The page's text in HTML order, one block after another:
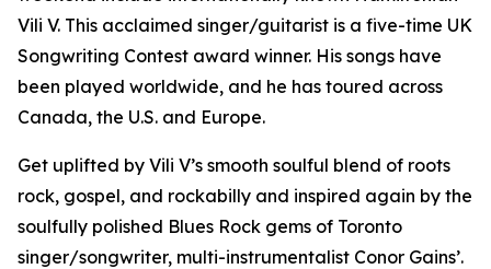
Vili V. This acclaimed singer/guitarist is a five-time UK
Songwriting Contest award winner. His songs have
been played worldwide, and he has toured across
Canada, the U.S. and Europe.
Get uplifted by Vili V’s smooth soulful blend of roots
rock, gospel, and rockabilly and inspired again by the
soulfully polished Blues Rock gems of Toronto
singer/songwriter, multi-instrumentalist Conor Gains’.